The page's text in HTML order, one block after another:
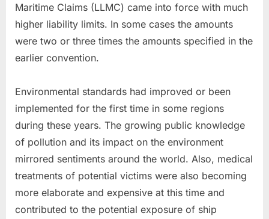
Maritime Claims (LLMC) came into force with much
higher liability limits. In some cases the amounts
were two or three times the amounts specified in the
earlier convention.
Environmental standards had improved or been
implemented for the first time in some regions
during these years. The growing public knowledge
of pollution and its impact on the environment
mirrored sentiments around the world. Also, medical
treatments of potential victims were also becoming
more elaborate and expensive at this time and
contributed to the potential exposure of ship